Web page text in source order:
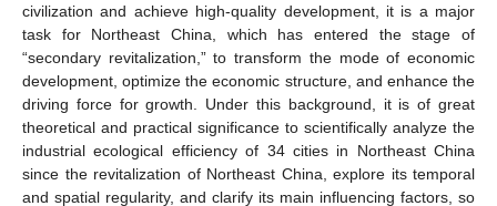
civilization and achieve high-quality development, it is a major
task for Northeast China, which has entered the stage of
“secondary revitalization,” to transform the mode of economic
development, optimize the economic structure, and enhance the
driving force for growth. Under this background, it is of great
theoretical and practical significance to scientifically analyze the
industrial ecological efficiency of 34 cities in Northeast China
since the revitalization of Northeast China, explore its temporal
and spatial regularity, and clarify its main influencing factors, so